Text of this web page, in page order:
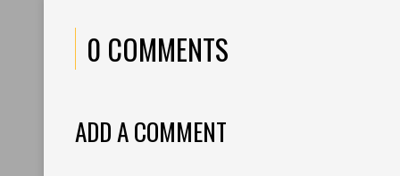
0 COMMENTS
ADD A COMMENT